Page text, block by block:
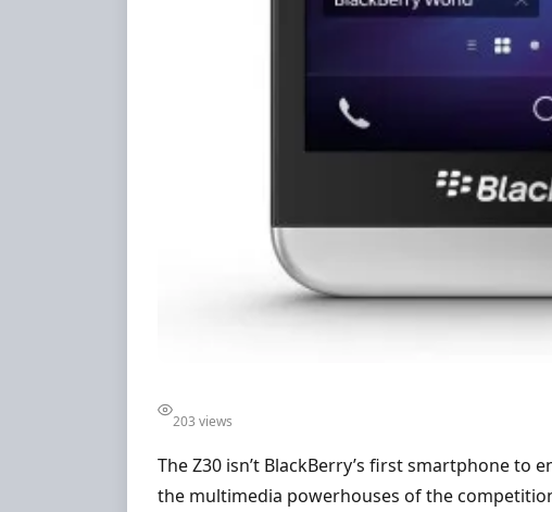
203 views
The Z30 isn’t BlackBerry’s first smartphone
the multimedia powerhouses of the